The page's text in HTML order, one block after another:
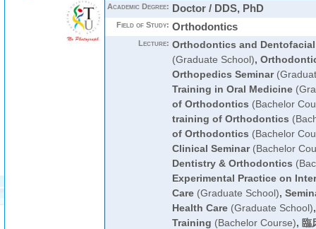
Academic Degree: Doctor / DDS, PhD
Field of Study: Orthodontics
Lecture: Orthodontics and
(Graduate School),
Orthopedics Seminar
Training in Oral Medicine
of Orthodontics (Bachelor
training of Orthodontics
of Orthodontics (Bachelor
Clinical Seminar(Bachelor
Dentistry & Orthodontics
Experimental Practice on
Care(Graduate School),
Health Care(Graduate School)
Training (Bachelor Course), 臨